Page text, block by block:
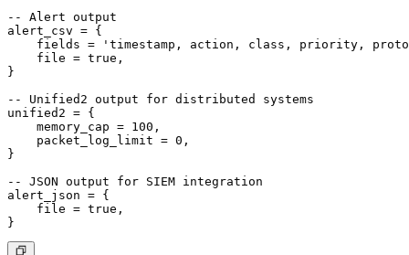
-- Alert output
alert_csv = {
fields = 'timestamp, action, class, priority,
    file = true,
}
-- Unified2 output for distributed systems
unified2 = {
    memory_cap = 100,
    packet_log_limit = 0,
}
-- JSON output for SIEM integration
alert_json = {
    file = true,